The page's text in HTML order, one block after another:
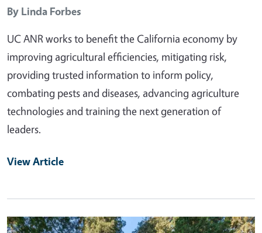
By Linda Forbes
UC ANR works to benefit the California economy by
improving agricultural efficiencies, mitigating risk,
providing trusted information to inform policy,
combating pests and diseases, advancing agriculture
technologies and training the next generation of
leaders.
View Article
Primary Image